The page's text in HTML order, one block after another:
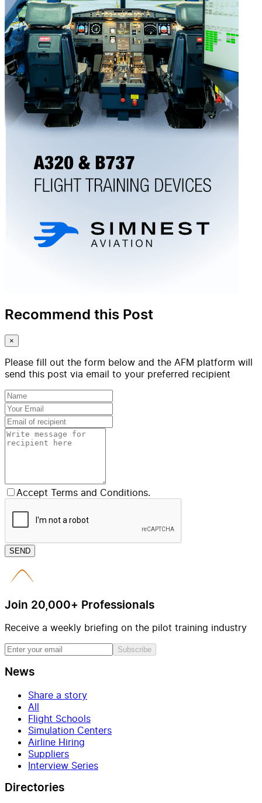
Recommend this Post
×
Please fill out the form below and the AFM platform will
send this post via email to your preferred recipient
Accept Terms and Conditions.
SEND
Join 20,000+ Professionals
Receive a weekly briefing on the pilot training industry
Subscribe
News
Share a story
All
Flight Schools
Simulation Centers
Airline Hiring
Suppliers
Interview Series
Directories